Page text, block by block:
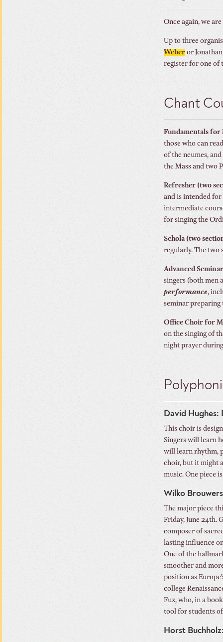
Once again, we
Up to three
Weber or
register for one of
Chant
Fundamentals for
those who can
of the neumes,
the Mass and two
Refresher (two
and is intended for
intermediate
for singing the
Schola (two
regularly. The two
Advanced
singers (both men
performance,
seminar preparing
Office Choir for
on the singing of
night prayer
David Hughes:
This choir is
Singers will learn
will learn rhythm,
choir, but it might
music. One piece
Wilko
The major piece
Friday, June 24th.
composer of
lasting influence
One of the
smoother and
position as
college
Fux, who, in a
tool for students
Horst